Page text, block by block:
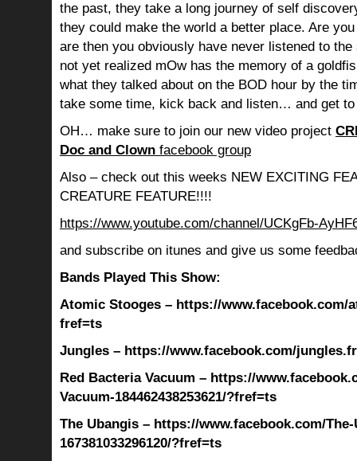
the past, they take a long journey of self
they could make the world a better place. Are
are then you obviously have never listened to the
not yet realized mOw has the memory of a
what they talked about on the BOD hour by the
take some time, kick back and listen… and get
OH… make sure to join our new video project
Doc and Clown facebook group
Also – check out this weeks NEW EXCITING
CREATURE FEATURE!!!!
https://www.youtube.com/channel/UCKgFb-
and subscribe on itunes and give us some
Bands Played This Show:
Atomic Stooges – https://www.facebook.com/
fref=ts
Jungles – https://www.facebook.com/
Red Bacteria Vacuum – https://
Vacuum-184462438253621/?fref=ts
The Ubangis – https://www.facebook.com/
167381033296120/?fref=ts